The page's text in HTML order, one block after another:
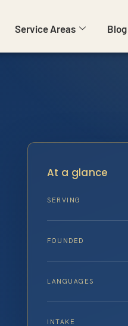
Service Areas Blog
At a glance
SERVING
FOUNDED
LANGUAGES
INTAKE